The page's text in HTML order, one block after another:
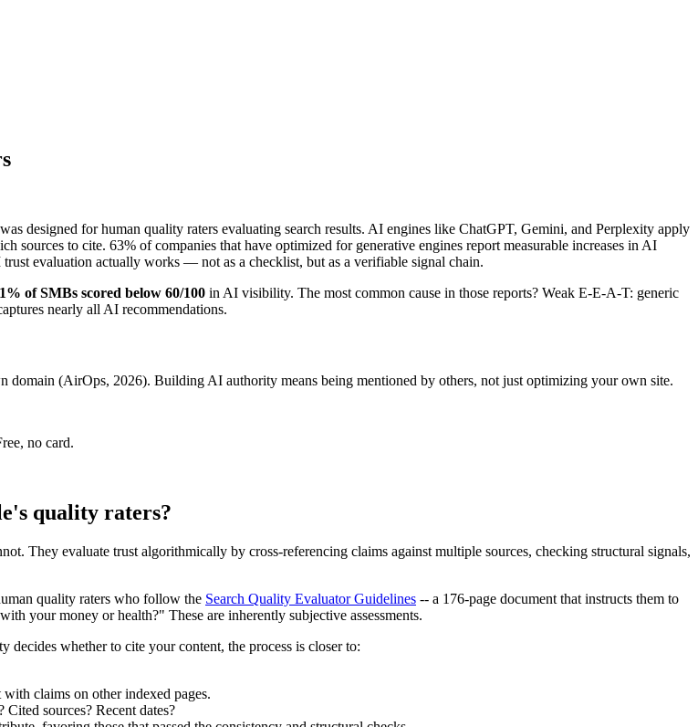
designed for human quality raters evaluating search results. AI engines like ChatGPT, Gemini, and Perplexity apply
to cite. 63% of companies that have optimized for generative engines report measurable increases in AI
evaluation actually works — not as a checklist, but as a verifiable signal chain.
of SMBs scored below 60/100 in AI visibility. The most common cause in those reports? Weak E-E-A-T: generic
nearly all AI recommendations.
domain (AirOps, 2026). Building AI authority means being mentioned by others, not just optimizing your own site.
no card.
quality raters?
They evaluate trust algorithmically by cross-referencing claims against multiple sources, checking structural signals,
quality raters who follow the Search Quality Evaluator Guidelines -- a 176-page document that instructs them to
your money or health?" These are inherently subjective assessments.
whether to cite your content, the process is closer to:
claims on other indexed pages.
sources? Recent dates?